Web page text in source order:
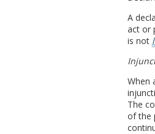
A
act or
is not
When
The
of the